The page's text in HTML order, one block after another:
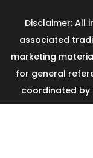
Disclaimer: All
associated
marketing
for general
coordinated by
availability and